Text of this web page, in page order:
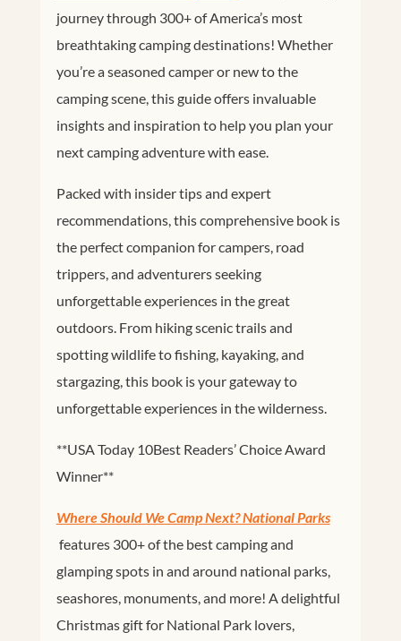
journey through 300+ of America’s most
breathtaking camping destinations! Whether
you’re a seasoned camper or new to the
camping scene, this guide offers invaluable
insights and inspiration to help you plan your
next camping adventure with ease.
Packed with insider tips and expert
recommendations, this comprehensive book is
the perfect companion for campers, road
trippers, and adventurers seeking
unforgettable experiences in the great
outdoors. From hiking scenic trails and
spotting wildlife to fishing, kayaking, and
stargazing, this book is your gateway to
unforgettable experiences in the wilderness.
**USA Today10Best Readers’ Choice Award
Winner**
Where Should We Camp Next? National Parks
features 300+ of the best camping and
glamping spots in and around national parks,
seashores, monuments, and more! A delightful
Christmas gift for National Park lovers,